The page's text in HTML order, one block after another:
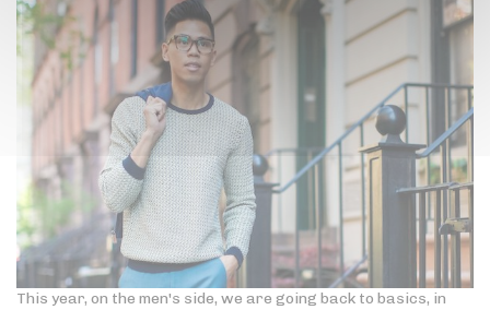
This year, on the men's side, we are going back to basics, in